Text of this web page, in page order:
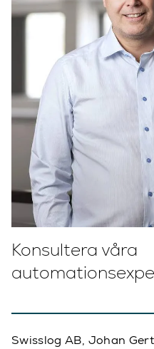
Konsultera våra
Swisslog AB, Johan